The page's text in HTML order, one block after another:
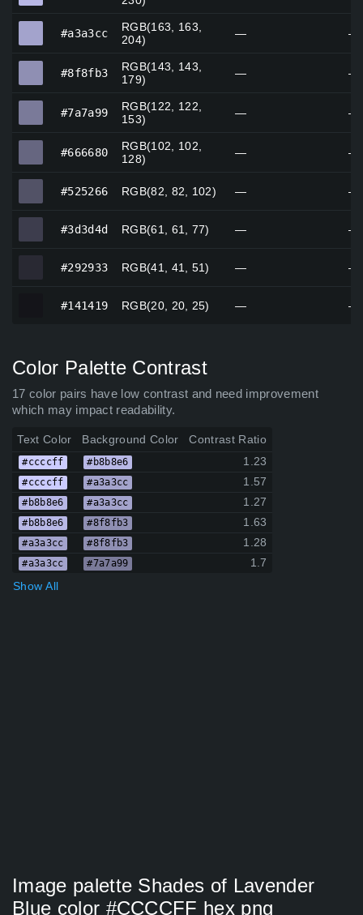
#a3a3cc
RGB(163, 163,
204)
— —
#8f8fb3
RGB(143, 143,
179)
— —
#7a7a99
RGB(122, 122,
153)
— —
#666680
RGB(102, 102,
128)
— —
#525266 RGB(82, 82, 102) — —
#3d3d4d RGB(61, 61, 77) — —
#292933 RGB(41, 41, 51) — —
#141419 RGB(20, 20, 25) — —
Color Palette Contrast
17 color pairs have low contrast and need improvement
which may impact readability.
Text Color Background Color Contrast Ratio
#ccccff #b8b8e6 1.23
#ccccff #a3a3cc 1.57
#b8b8e6 #a3a3cc 1.27
#b8b8e6 #8f8fb3 1.63
#a3a3cc #8f8fb3 1.28
#a3a3cc #7a7a99
1.7
Show All
Image palette Shades of Lavender
Blue color #CCCCFF hex png